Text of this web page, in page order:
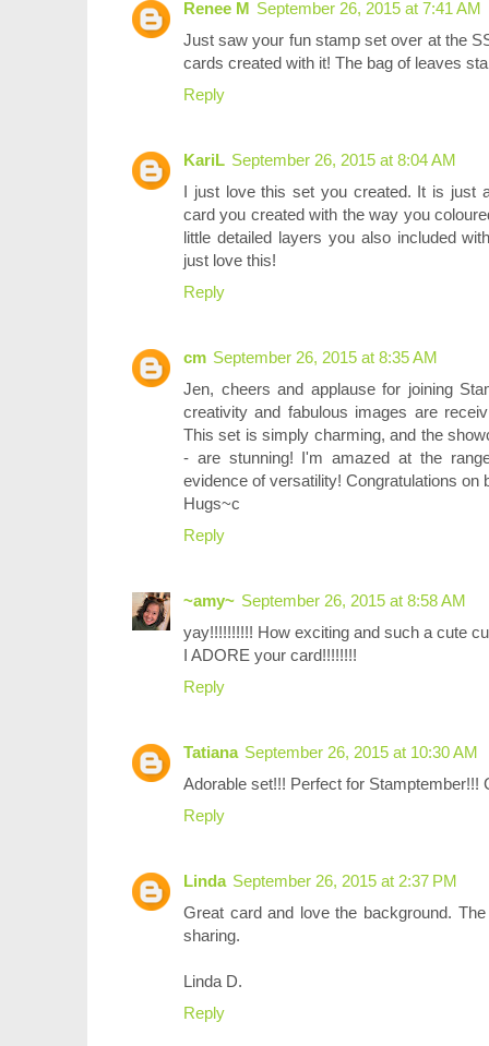
Renee M September 26, 2015 at 7:41 AM
Just saw your fun stamp set over at the
cards created with it! The bag of leaves
Reply
KariL September 26, 2015 at 8:04 AM
I just love this set you created. It is just
card you created with the way you
little detailed layers you also included
just love this!
Reply
cm September 26, 2015 at 8:35 AM
Jen, cheers and applause for joining
creativity and fabulous images are
This set is simply charming, and the
- are stunning! I'm amazed at the
evidence of versatility! Congratulations on
Hugs~c
Reply
~amy~ September 26, 2015 at 8:58 AM
yay!!!!!!!!!! How exciting and such a cute
I ADORE your card!!!!!!!!
Reply
Tatiana September 26, 2015 at 10:30 AM
Adorable set!!! Perfect for Stamptember!!!
Reply
Linda September 26, 2015 at 2:37 PM
Great card and love the background.
sharing.
Linda D.
Reply